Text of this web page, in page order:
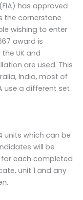
has approved
the cornerstone
wishing to enter
award is
UK and
are used. This
India, most of
use a different set
units which can be
will be
each completed
unit 1 and any